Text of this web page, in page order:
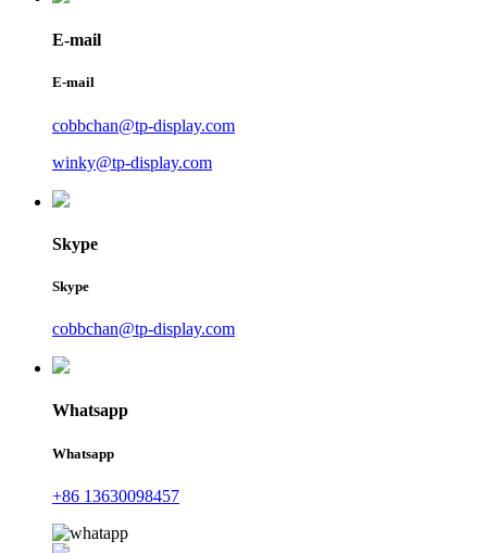
E-mail
E-mail
cobbchan@tp-display.com
winky@tp-display.com
Skype
Skype
cobbchan@tp-display.com
Whatsapp
Whatsapp
+86 13630098457